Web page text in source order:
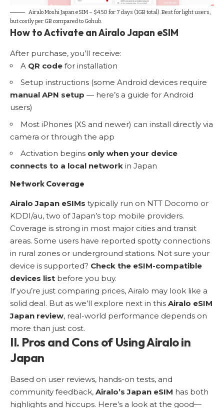
Airalo Moshi Japan eSIM – $4.50 for 7 days (1GB total). Best for light users,
but costly per GB compared to Gohub.
How to Activate an Airalo Japan eSIM
After purchase, you’ll receive:
A QR code for installation
Setup instructions (some Android devices require
manual APN setup — here’s a guide for Android
users)
Most iPhones (XS and newer) can install directly via
camera or through the app
Activation begins only when your device
connects to a local network in Japan
Network Coverage
Airalo Japan eSIMs typically run on NTT Docomo or
KDDI/au, two of Japan’s top mobile providers.
Coverage is strong in most major cities and transit
areas. Some users have reported spotty connections
in rural zones or underground stations. Not sure your
device is supported? Check the eSIM-compatible
devices list before you buy.
If you’re just comparing prices, Airalo may look like a
solid deal. But as we’ll explore next in this Airalo eSIM
Japan review, real-world performance depends on
more than just cost.
II. Pros and Cons of Using Airalo in
Japan
Based on user reviews, hands-on tests, and
community feedback, Airalo’s Japan eSIM has both
highlights and hiccups. Here’s a look at the good—